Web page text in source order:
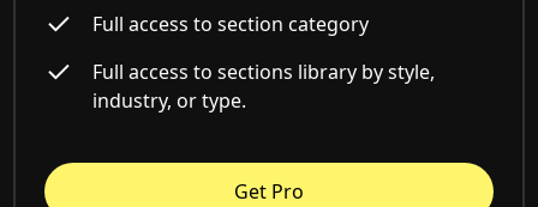
Full access to section category
Full access to sections library by style,
industry, or type.
Get Pro